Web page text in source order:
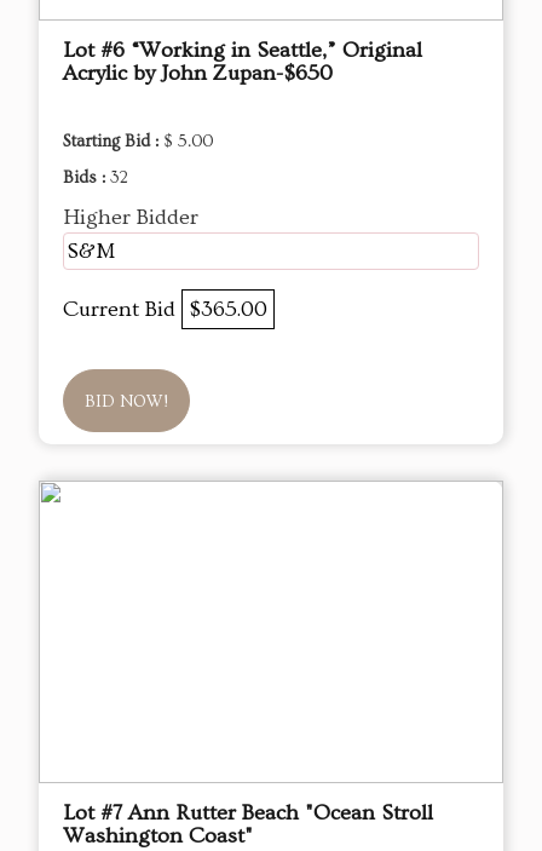
Lot #6 “Working in Seattle,” Original
Acrylic by John Zupan-$650
Starting Bid : $ 5.00
Bids : 32
Higher Bidder
S&M
Current Bid $365.00
BID NOW!
Lot #7 Ann Rutter Beach "Ocean Stroll
Washington Coast"